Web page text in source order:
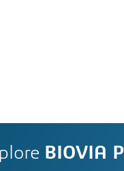
BIOVIA